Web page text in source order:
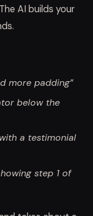
AI builds your
more padding”
below the
a testimonial
step 1 of